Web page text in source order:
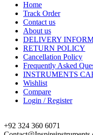
Home
Track Order
Contact us
About us
DELIVERY
RETURN POLICY
Cancellation Policy
Frequently Asked
INSTRUMENTS
Wishlist
Compare
Login / Register
+92 324 360 6071